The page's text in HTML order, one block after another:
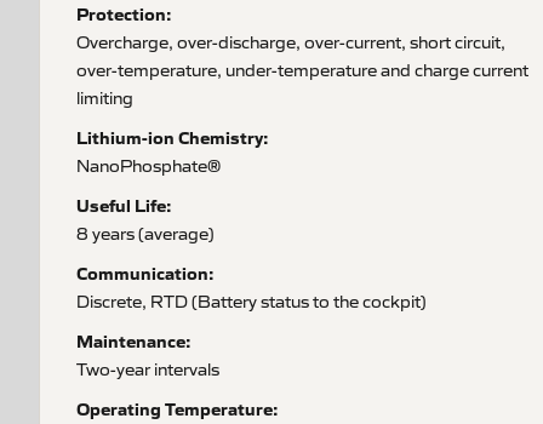
Protection:
Overcharge, over-discharge, over-current, short circuit,
over-temperature, under-temperature and charge current
limiting
Lithium-ion Chemistry:
NanoPhosphate®
Useful Life:
8 years (average)
Communication:
Discrete, RTD (Battery status to the cockpit)
Maintenance:
Two-year intervals
Operating Temperature: